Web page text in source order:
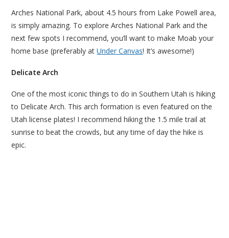
Arches National Park, about 4.5 hours from Lake Powell area,
is simply amazing. To explore Arches National Park and the
next few spots I recommend, you’ll want to make Moab your
home base (preferably atUnder Canvas! It’s awesome!)
Delicate Arch
One of the most iconic things to do in Southern Utah is hiking
to Delicate Arch. This arch formation is even featured on the
Utah license plates! I recommend hiking the 1.5 mile trail at
sunrise to beat the crowds, but any time of day the hike is
epic.